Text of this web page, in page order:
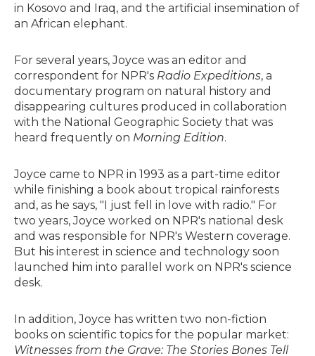
in Kosovo and Iraq, and the artificial insemination of
an African elephant.
For several years, Joyce was an editor and
correspondent for NPR's Radio Expeditions, a
documentary program on natural history and
disappearing cultures produced in collaboration
with the National Geographic Society that was
heard frequently on Morning Edition.
Joyce came to NPR in 1993 as a part-time editor
while finishing a book about tropical rainforests
and, as he says, "I just fell in love with radio." For
two years, Joyce worked on NPR's national desk
and was responsible for NPR's Western coverage.
But his interest in science and technology soon
launched him into parallel work on NPR's science
desk.
In addition, Joyce has written two non-fiction
books on scientific topics for the popular market:
Witnesses from the Grave: The Stories Bones Tell